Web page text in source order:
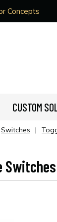
Concepts
CUSTOM
Switches |